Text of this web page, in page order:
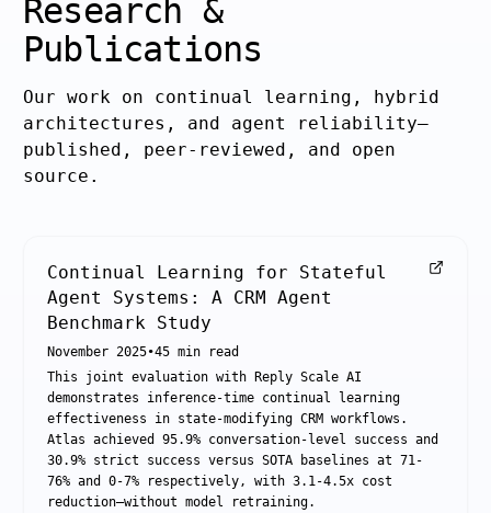
Research &
Publications
Our work on continual learning, hybrid
architectures, and agent reliability—
published, peer-reviewed, and open
source.
Continual Learning for Stateful
Agent Systems: A CRM Agent
Benchmark Study
November 2025•45 min read
This joint evaluation with Reply Scale AI
demonstrates inference-time continual learning
effectiveness in state-modifying CRM workflows.
Atlas achieved 95.9% conversation-level success and
30.9% strict success versus SOTA baselines at 71-
76% and 0-7% respectively, with 3.1-4.5x cost
reduction—without model retraining.